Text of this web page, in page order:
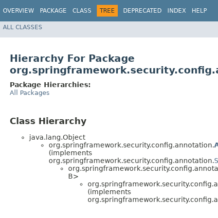
OVERVIEW PACKAGE CLASS TREE DEPRECATED INDEX HELP
ALL CLASSES
Hierarchy For Package
Package Hierarchies:
All Packages
Class Hierarchy
java.lang.Object
org.springframework.security.config.annotation.
(implements
org.springframework.security.config.annotation.
B>
(implements